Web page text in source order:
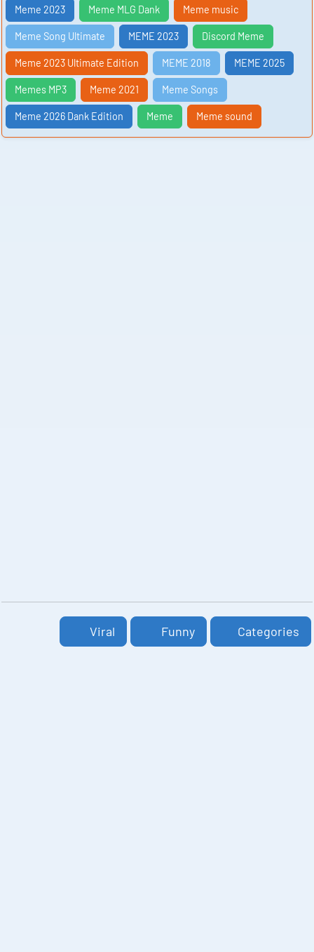
Meme 2023 Meme MLG Dank Meme music
Meme Song Ultimate MEME 2023 Discord Meme
Meme 2023 Ultimate Edition MEME 2018 MEME 2025
Memes MP3 Meme 2021 Meme Songs
Meme 2026 Dank Edition Meme Meme sound
Viral Funny Categories